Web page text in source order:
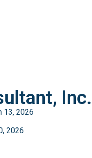
13, 2026
2026